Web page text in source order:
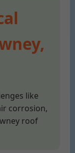
like
corrosion,
roof